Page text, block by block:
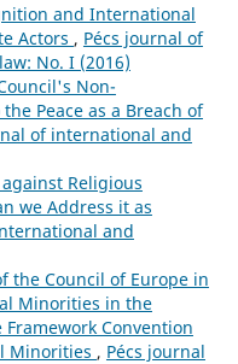
and International
Actors , Pécs journal of
No. I (2016)
Non-
Peace as a Breach of
of international and
Religious
we Address it as
and
the Council of Europe in
Minorities in the
Convention
Minorities , Pécs journal